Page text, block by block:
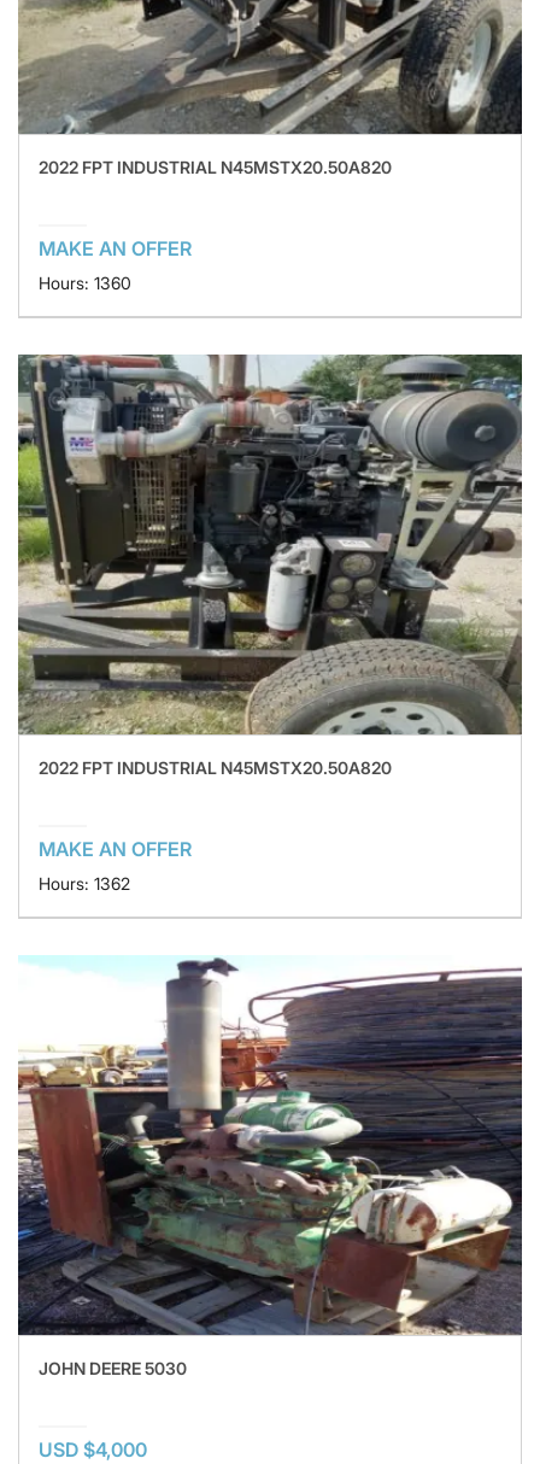
2022 FPT INDUSTRIAL N45MSTX20.50A820
MAKE AN OFFER
Hours: 1360
2022 FPT INDUSTRIAL N45MSTX20.50A820
MAKE AN OFFER
Hours: 1362
JOHN DEERE 5030
USD $4,000